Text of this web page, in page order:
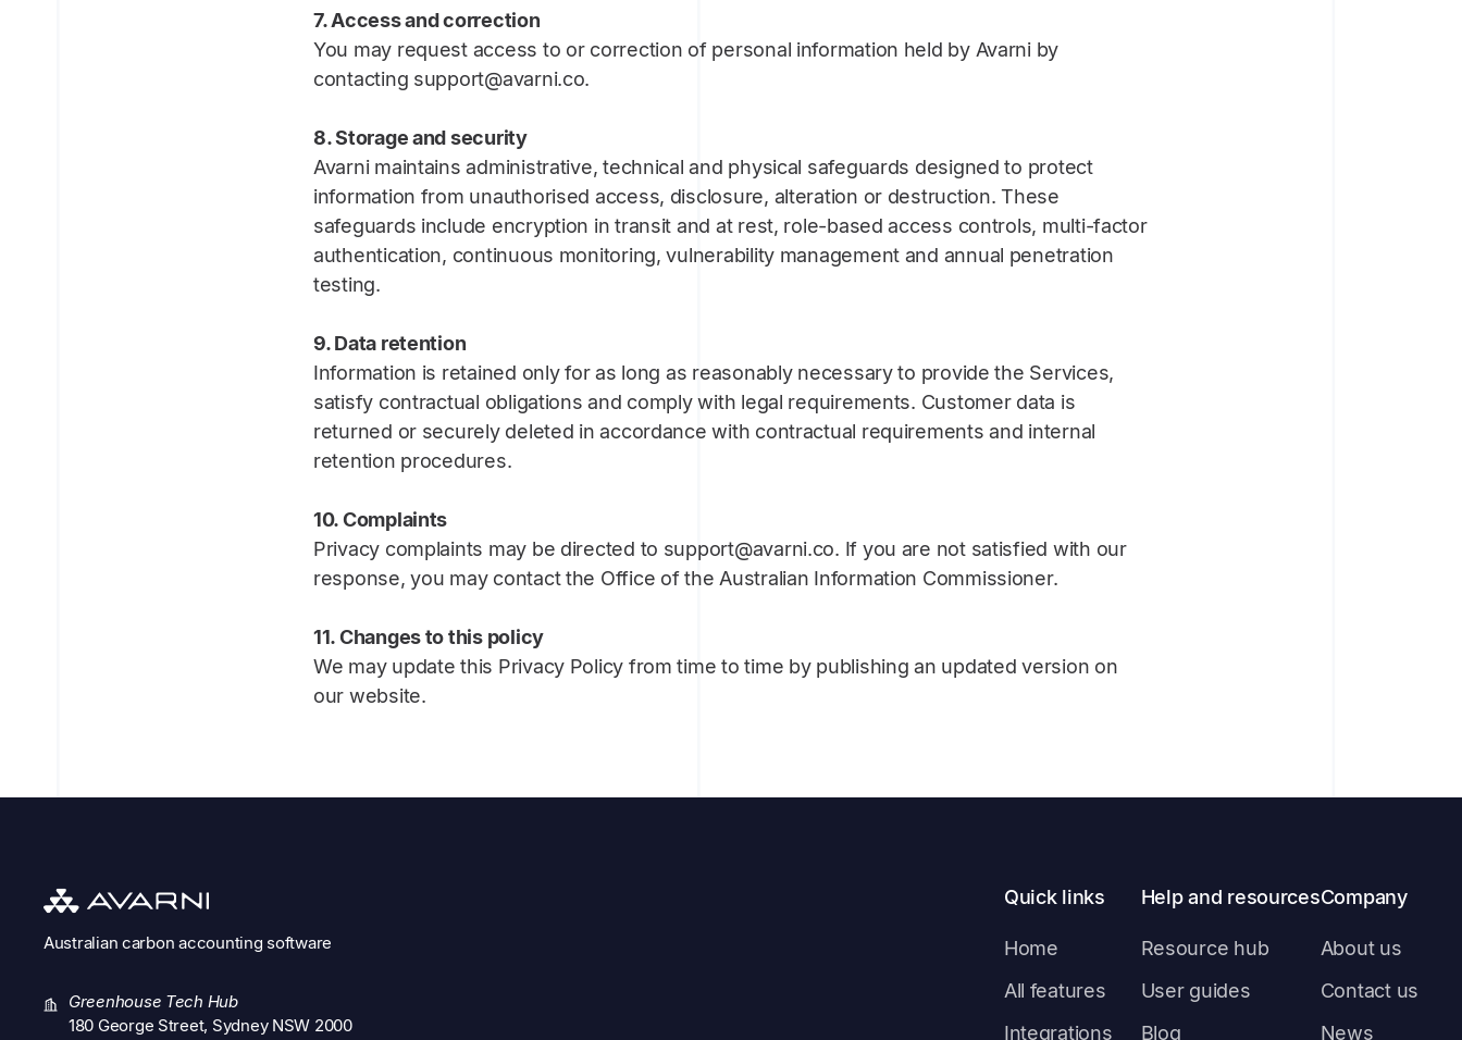
7. Access and correction
You may request access to or correction of personal information held by Avarni by
contacting support@avarni.co.
8. Storage and security
Avarni maintains administrative, technical and physical safeguards designed to protect
information from unauthorised access, disclosure, alteration or destruction. These
safeguards include encryption in transit and at rest, role-based access controls, multi-factor
authentication, continuous monitoring, vulnerability management and annual penetration
testing.
9. Data retention
Information is retained only for as long as reasonably necessary to provide the Services,
satisfy contractual obligations and comply with legal requirements. Customer data is
returned or securely deleted in accordance with contractual requirements and internal
retention procedures.
10. Complaints
Privacy complaints may be directed to support@avarni.co. If you are not satisfied with our
response, you may contact the Office of the Australian Information Commissioner.
11. Changes to this policy
We may update this Privacy Policy from time to time by publishing an updated version on
our website.
Australiancarbon accounting software
Greenhouse Tech Hub
180 George Street, Sydney NSW 2000
Quick links
Home
All features
Integrations
Help and resources
Resource hub
User guides
Blog
Company
About us
Contact us
News